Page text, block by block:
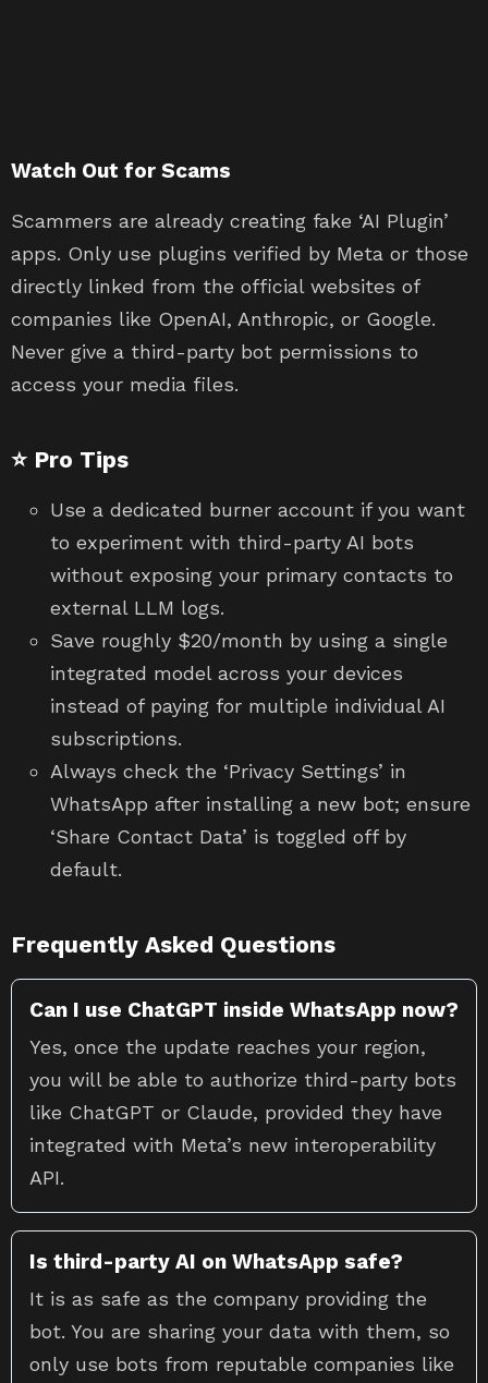
Watch Out for Scams
Scammers are already creating fake ‘AI Plugin’
apps. Only use plugins verified by Meta or those
directly linked from the official websites of
companies like OpenAI, Anthropic, or Google.
Never give a third-party bot permissions to
access your media files.
⭐ Pro Tips
Use a dedicated burner account if you want
to experiment with third-party AI bots
without exposing your primary contacts to
external LLM logs.
Save roughly $20/month by using a single
integrated model across your devices
instead of paying for multiple individual AI
subscriptions.
Always check the ‘Privacy Settings’ in
WhatsApp after installing a new bot; ensure
‘Share Contact Data’ is toggled off by
default.
Frequently Asked Questions
Can I use ChatGPT inside WhatsApp now?
Yes, once the update reaches your region,
you will be able to authorize third-party bots
like ChatGPT or Claude, provided they have
integrated with Meta’s new interoperability
API.
Is third-party AI on WhatsApp safe?
It is as safe as the company providing the
bot. You are sharing your data with them, so
only use bots from reputable companies like